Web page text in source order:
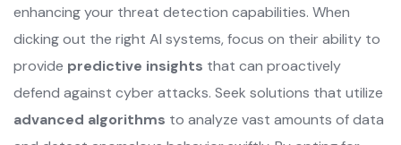
enhancing your threat detection capabilities. When
dicking out the right AI systems, focus on their ability to
provide predictive insights that can proactively
defend against cyber attacks. Seek solutions that utilize
advanced algorithms to analyze vast amounts of data